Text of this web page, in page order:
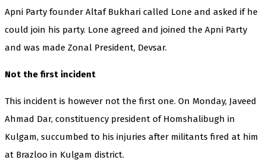
Apni Party founder Altaf Bukhari called Lone and asked if he
could join his party. Lone agreed and joined the Apni Party
and was made Zonal President, Devsar.
Not the first incident
This incident is however not the first one. On Monday, Javeed
Ahmad Dar, constituency president of Homshalibugh in
Kulgam, succumbed to his injuries after militants fired at him
at Brazloo in Kulgam district.